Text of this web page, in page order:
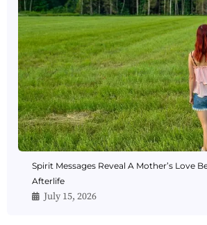
Spirit Messages Reveal A Mother’s Love
Afterlife
July 15, 2026